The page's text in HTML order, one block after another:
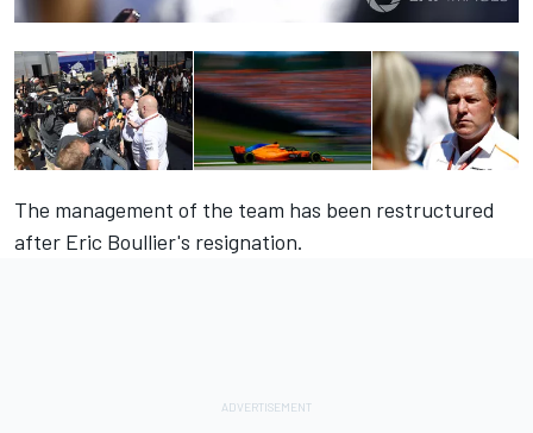
The management of the team has been restructured
after Eric Boullier's resignation.